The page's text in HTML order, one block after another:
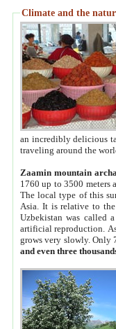
Climate and the
an incredibly delicious
traveling around the
Zaamin mountain
1760 up to 3500 meters
The local type of this
Asia. It is relative to
Uzbekistan was called
artificial reproduction.
grows very slowly. Only
and even three